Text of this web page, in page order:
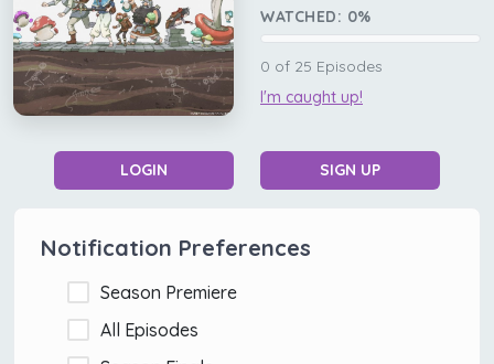
WATCHED: 0%
0 of 25 Episodes
I'm caught up!
LOGIN SIGN UP
Notification Preferences
Season Premiere
All Episodes